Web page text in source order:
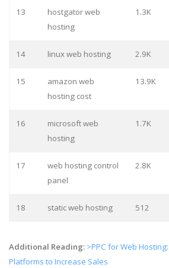
13
hostgator web
hosting
1.3K
14 linux web hosting 2.9K
15
amazon web
hosting cost
13.9K
16
microsoft web
hosting
1.7K
17
web hosting control
panel
2.8K
18 static web hosting 512
Additional Reading: >PPC for Web
Platforms to Increase Sales